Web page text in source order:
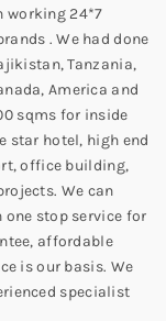
working 24*7
. We had done
Tanzania,
America and
sqms for inside
star hotel, high end
office building,
We can
stop service for
affordable
is our basis. We
specialist